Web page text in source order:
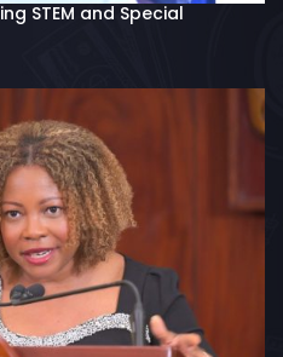
STEM and Special